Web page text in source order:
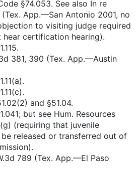
§74.053. See also In re
(Tex. App.—San Antonio 2001, no
to visiting judge required
certification hearing).
381, 390 (Tex. App.—Austin
and §51.04.
but see Hum. Resources
(requiring that juvenile
released or transferred out of
789 (Tex. App.—El Paso